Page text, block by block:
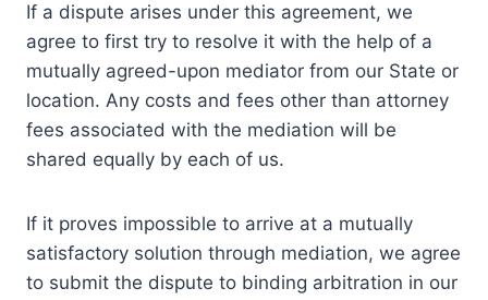
If a dispute arises under this agreement, we
agree to first try to resolve it with the help of a
mutually agreed-upon mediator from our State or
location. Any costs and fees other than attorney
fees associated with the mediation will be
shared equally by each of us.
If it proves impossible to arrive at a mutually
satisfactory solution through mediation, we agree
to submit the dispute to binding arbitration in our